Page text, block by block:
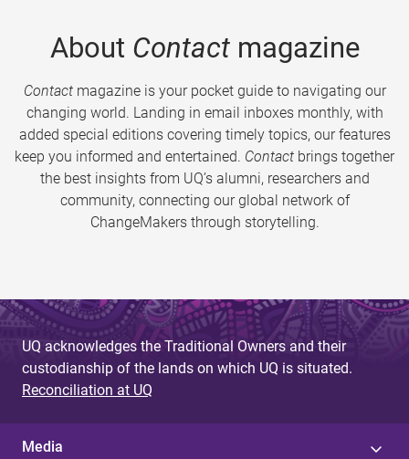
About Contactmagazine
Contactmagazine is your pocket guide to navigating our
changing world. Landing in email inboxes monthly, with
added special editions covering timely topics, our features
keep you informed and entertained. Contact brings together
the best insights from UQ’s alumni, researchers and
community, connecting our global network of
ChangeMakers through storytelling.
UQ acknowledges the Traditional Owners and their
custodianship of the lands on which UQ is situated.
Reconciliation at UQ
Media